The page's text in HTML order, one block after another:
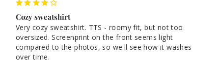
Cozy sweatshirt
Very cozy sweatshirt. TTS - roomy fit, but not too
oversized. Screenprint on the front seems light
compared to the photos, so we'll see how it washes